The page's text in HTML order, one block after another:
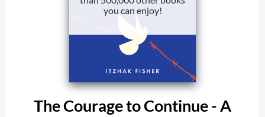
you can enjoy!
The Courage to Continue - A